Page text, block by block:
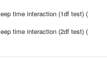
time interaction (1df test) (
time interaction (2df test) (